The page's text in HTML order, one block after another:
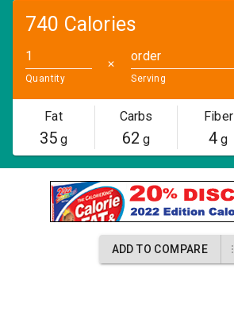
740 Calories
Quantity
✕
order
Serving
Fat
35g
Carbs
62 g
Fiber
4 g
ADD TO COMPARE